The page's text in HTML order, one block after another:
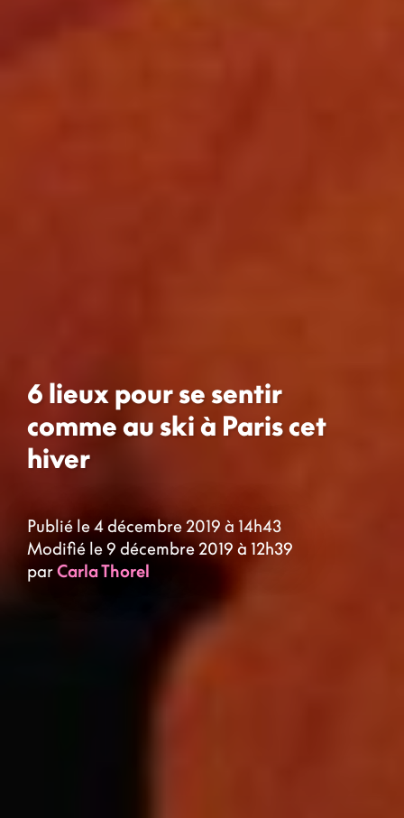
6 lieux pour se sentir
comme au ski à Paris cet
hiver
Publié le 4 décembre 2019 à 14h43
Modifié le 9 décembre 2019 à 12h39
parCarla Thorel